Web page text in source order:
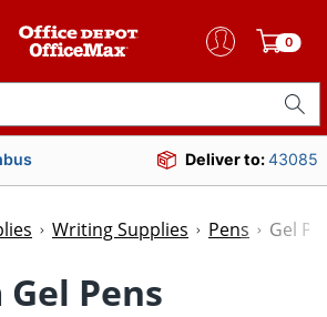
0
Deliver to:43085
Writing Supplies Pens Gel
Pens